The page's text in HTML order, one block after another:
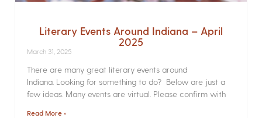
Literary Events Around Indiana – April
2025
March 31, 2025
There are many great literary events around
Indiana. Looking for something to do? Below are just a
few ideas. Many events are virtual. Please confirm with
Read More »